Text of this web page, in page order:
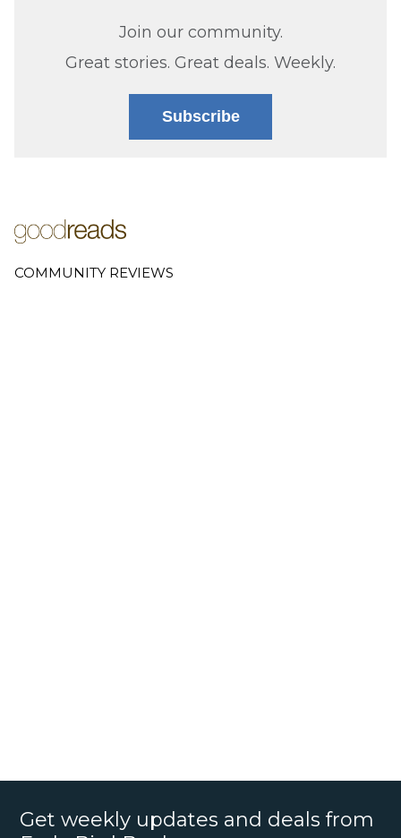
Join our community.
Great stories. Great deals. Weekly.
Subscribe
COMMUNITY REVIEWS
Get weekly updates and deals from